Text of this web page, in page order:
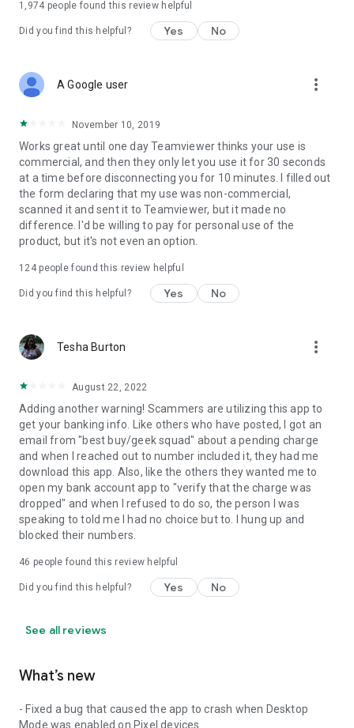
1,974 people found this review helpful
Did you find this helpful? Yes No
A Google user more_vert
November 10, 2019
Works great until one day Teamviewer thinks your use is
commercial, and then they only let you use it for 30 seconds
at a time before disconnecting you for 10 minutes. I filled out
the form declaring that my use was non-commercial,
scanned it and sent it to Teamviewer, but it made no
difference. I'd be willing to pay for personal use of the
product, but it's not even an option.
124people found this review helpful
Did you find this helpful? Yes No
Tesha Burton more_vert
August 22, 2022
Adding another warning! Scammers are utilizing this app to
get your banking info. Like others who have posted, I got an
email from "best buy/geek squad" about a pending charge
and when I reached out to number included it, they had me
download this app. Also, like the others they wanted me to
open my bank account app to "verify that the charge was
dropped" and when I refused to do so, the person I was
speaking to told me I had no choice but to. I hung up and
blocked their numbers.
46 people found this review helpful
Did you find this helpful? Yes No
See all reviews
What’s new
- Fixed a bug that caused the app to crash when Desktop
Mode was enabled on Pixel devices.